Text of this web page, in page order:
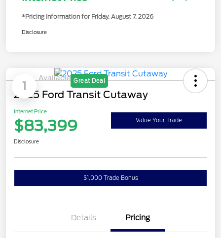
Internet Price
*Pricing Information for Friday, August 7, 2026
1
Available Great Deal
2025 Ford Transit Cutaway
Internet Price
$83,399
Disclosure
Confirm Availability